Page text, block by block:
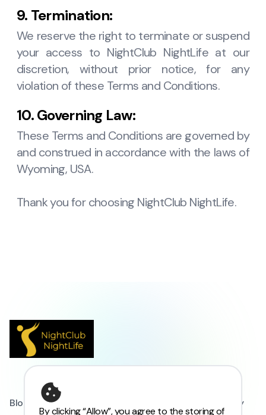
9. Termination:
We reserve the right to terminate or suspend
your access to NightClub NightLife at our
discretion, without prior notice, for any
violation of these Terms and Conditions.
10. Governing Law:
These Terms and Conditions are governed by
and construed in accordance with the laws of
Wyoming, USA.
Thank you for choosing NightClub NightLife.
Blogs FAQs Refund Policy
By clicking “Allow”, you agree to the storing of